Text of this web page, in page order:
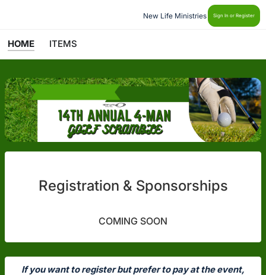
New Life Ministries Sign In or Register
HOME ITEMS
Registration & Sponsorships
COMING SOON
If you want to register but prefer to pay at the event,